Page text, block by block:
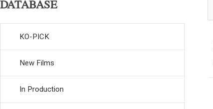
DATABASE
KO-PICK
New Films
In Production